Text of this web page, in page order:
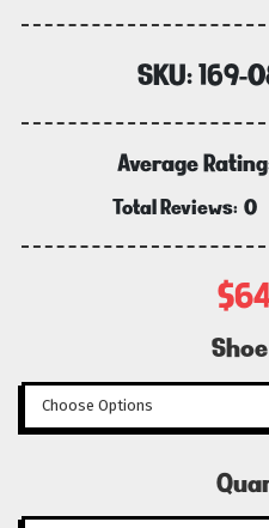
SKU:169-
Average
Total Reviews: 0